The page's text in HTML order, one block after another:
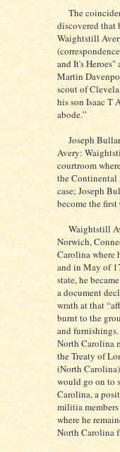
The
discovered that
Waightstill
and It's Heroes"
Martin
scout of
his son Isaac T
abode.”
Joseph
Avery:
courtroom
the Continental
case; Joseph
become the
Waightstill
Norwich,
Carolina where
and in May of
state, he
a document
wrath at that
burnt to the
and
North Carolina
the Treaty of
(North
would go on to
Carolina, a
militia
where he
North Carolina